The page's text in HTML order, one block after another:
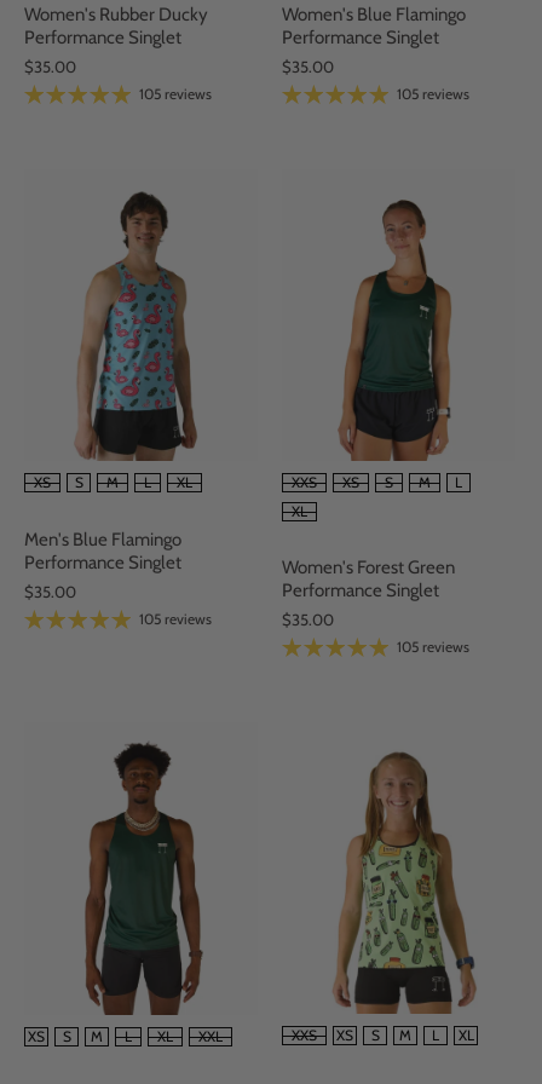
Women's Rubber Ducky
Performance Singlet
$35.00
105 reviews
Women's Blue Flamingo
Performance Singlet
$35.00
105 reviews
SIZE
XS S M L XL
Men's Blue Flamingo
Performance Singlet
$35.00
105 reviews
SIZE
XXS XS S M
L
XL
Women's Forest Green
Performance Singlet
$35.00
105 reviews
SIZE
XS S M L XL XXL SIZE
XXS XS S M L XL